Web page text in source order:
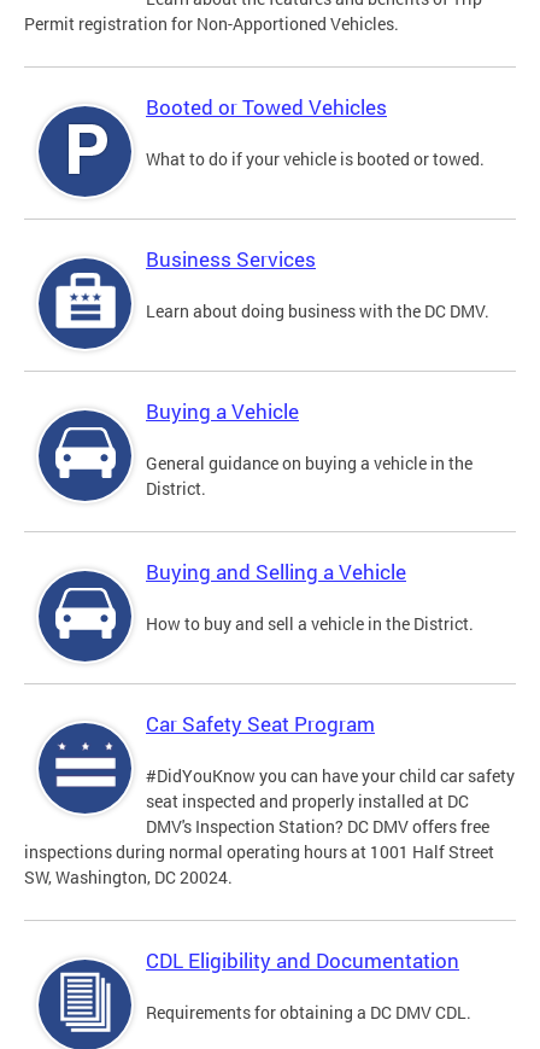
Permit registration for Non-Apportioned Vehicles.
Booted or Towed Vehicles
What to do if your vehicle is booted or towed.
Business Services
Learn about doing business with the DC DMV.
Buying a Vehicle
General guidance on buying a vehicle in the
District.
Buying and Selling a Vehicle
How to buy and sell a vehicle in the District.
Car Safety Seat Program
#DidYouKnow you can have your child car safety
seat inspected and properly installed at DC
DMV's Inspection Station? DC DMV offers free
inspections during normal operating hours at 1001 Half Street
SW, Washington, DC 20024.
CDL Eligibility and Documentation
Requirements for obtaining a DC DMV CDL.